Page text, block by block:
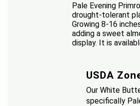
Pale Evening
drought-tolerant
Growing 8-16
adding a sweet
display. It is
USDA
Our White
specifically